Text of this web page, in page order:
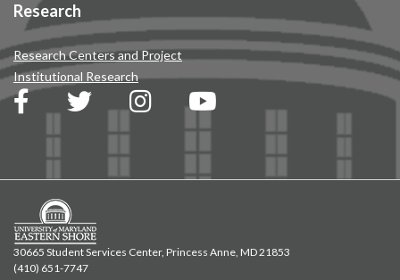
Research
Research Centers and Project
Institutional Research
30665 Student Services Center, Princess Anne, MD 21853
(410) 651-7747